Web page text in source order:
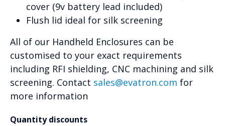
cover (9v battery lead included)
Flush lid ideal for silk screening
All of our Handheld Enclosures can be
customised to your exact requirements
including RFI shielding, CNC machining and silk
screening. Contact sales@evatron.com for
more information
Quantity discounts